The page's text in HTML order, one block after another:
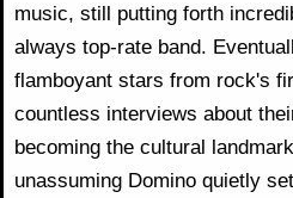
music, still putting forth
always top-rate band.
flamboyant stars from rock's
countless interviews about
becoming the cultural
unassuming Domino quietly